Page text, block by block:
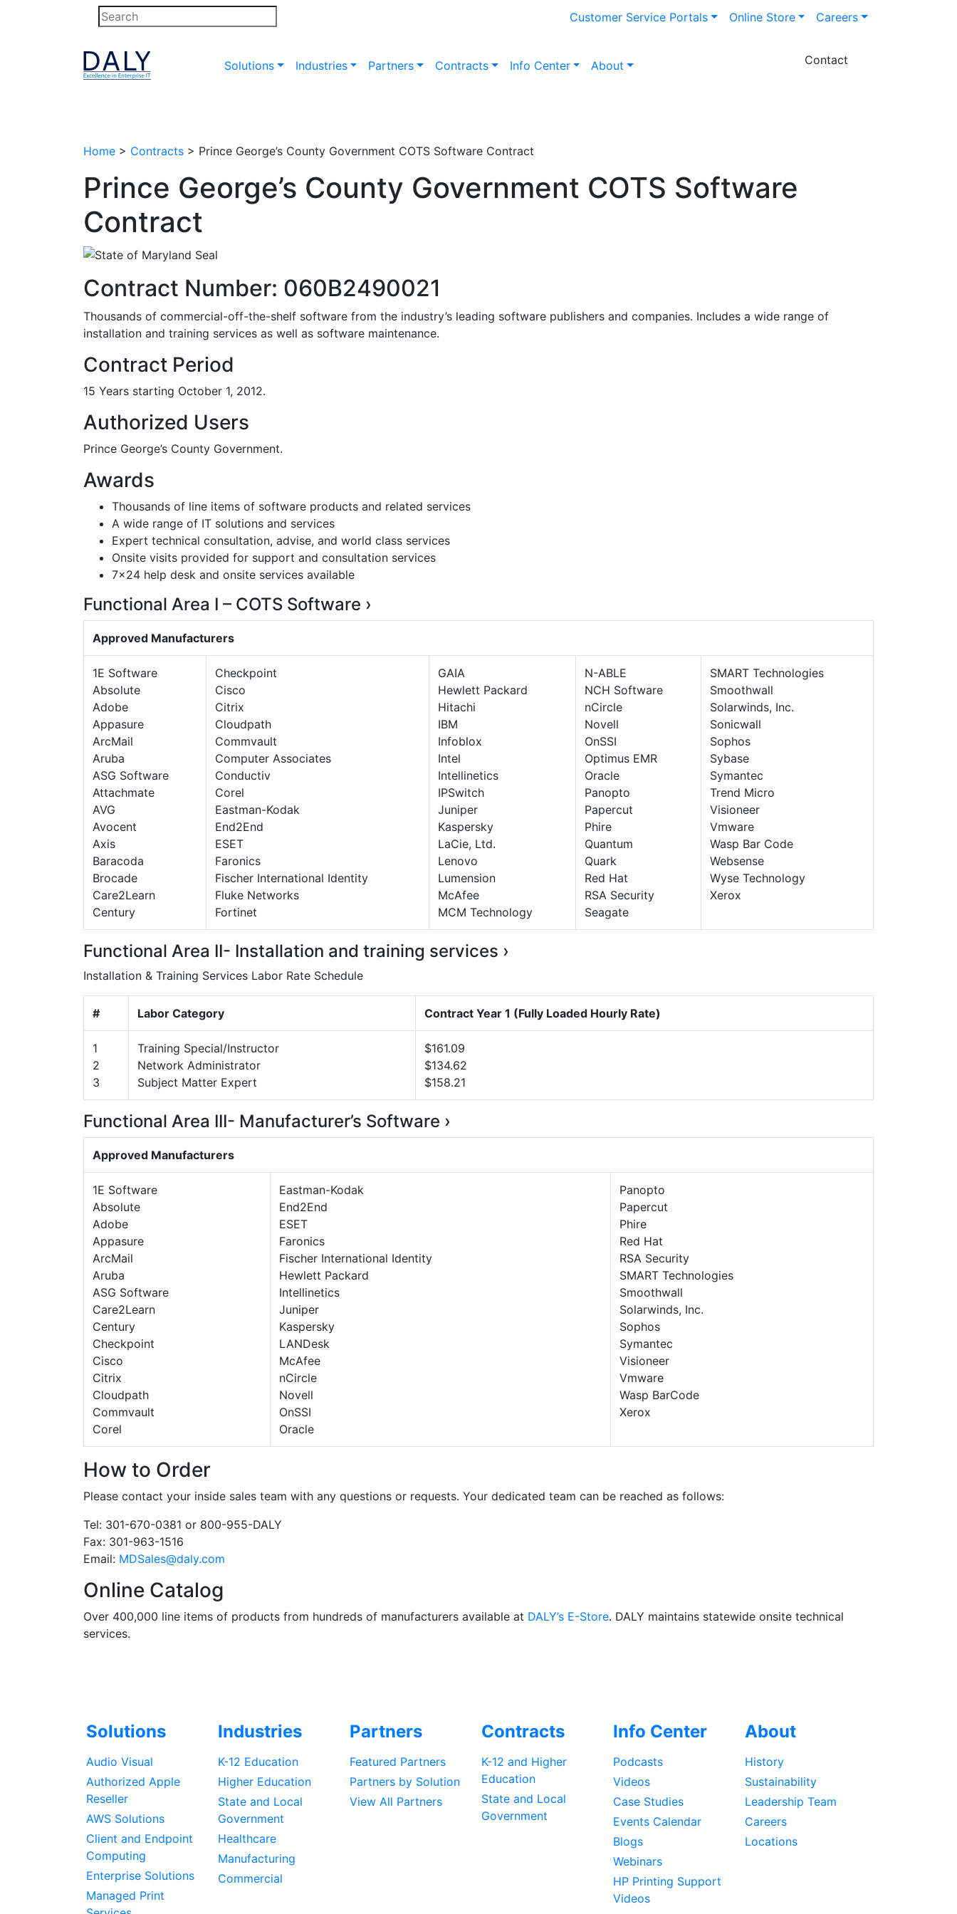
Customer Service Portals Online Store Careers
Solutions Industries Partners Contracts Info Center About Contact
Home > Contracts > Prince George’s County Government COTS Software Contract
Prince George’s County Government COTS Software
Contract
Contract Number: 060B2490021
Thousands of commercial-off-the-shelf software from the industry’s leading software publishers and companies. Includes a wide range of
installation and training services as well as software maintenance.
Contract Period
15 Years starting October 1, 2012.
Authorized Users
Prince George’s County Government.
Awards
Thousands of line items of software products and related services
A wide range of IT solutions and services
Expert technical consultation, advise, and world class services
Onsite visits provided for support and consultation services
7×24 help desk and onsite services available
Functional Area I – COTS Software ›
Approved Manufacturers
1E Software
Absolute
Adobe
Appasure
ArcMail
Aruba
ASG Software
Attachmate
AVG
Avocent
Axis
Baracoda
Brocade
Care2Learn
Century
Checkpoint
Cisco
Citrix
Cloudpath
Commvault
Computer Associates
Conductiv
Corel
Eastman-Kodak
End2End
ESET
Faronics
Fischer International Identity
Fluke Networks
Fortinet
GAIA
Hewlett Packard
Hitachi
IBM
Infoblox
Intel
Intellinetics
IPSwitch
Juniper
Kaspersky
LaCie, Ltd.
Lenovo
Lumension
McAfee
MCM Technology
N-ABLE
NCH Software
nCircle
Novell
OnSSI
Optimus EMR
Oracle
Panopto
Papercut
Phire
Quantum
Quark
Red Hat
RSA Security
Seagate
SMART Technologies
Smoothwall
Solarwinds, Inc.
Sonicwall
Sophos
Sybase
Symantec
Trend Micro
Visioneer
Vmware
Wasp Bar Code
Websense
Wyse Technology
Xerox
Functional Area II- Installation and training services ›
Installation & Training Services Labor Rate Schedule
# Labor Category Contract Year 1 (Fully Loaded Hourly Rate)
1
2
3
Training Special/Instructor
Network Administrator
Subject Matter Expert
$161.09
$134.62
$158.21
Functional Area III- Manufacturer’s Software ›
Approved Manufacturers
1E Software
Absolute
Adobe
Appasure
ArcMail
Aruba
ASG Software
Care2Learn
Century
Checkpoint
Cisco
Citrix
Cloudpath
Commvault
Corel
Eastman-Kodak
End2End
ESET
Faronics
Fischer International Identity
Hewlett Packard
Intellinetics
Juniper
Kaspersky
LANDesk
McAfee
nCircle
Novell
OnSSI
Oracle
Panopto
Papercut
Phire
Red Hat
RSA Security
SMART Technologies
Smoothwall
Solarwinds, Inc.
Sophos
Symantec
Visioneer
Vmware
Wasp BarCode
Xerox
How to Order
Please contact your inside sales team with any questions or requests. Your dedicated team can be reached as follows:
Tel: 301-670-0381 or 800-955-DALY
Fax: 301-963-1516
Email: MDSales@daly.com
Online Catalog
Over 400,000 line items of products from hundreds of manufacturers available at DALY’s E-Store. DALY maintains statewide onsite technical
services.
Solutions
Audio Visual
Authorized Apple
Reseller
AWS Solutions
Client and Endpoint
Computing
Enterprise Solutions
Managed Print
Industries
K-12 Education
Higher Education
State and Local
Government
Healthcare
Manufacturing
Commercial
Partners
Featured Partners
Partners by Solution
View All Partners
Contracts
K-12 and Higher
Education
State and Local
Government
Info Center
Podcasts
Videos
Case Studies
Events Calendar
Blogs
Webinars
HP Printing Support
Videos
About
History
Sustainability
Leadership Team
Careers
Locations